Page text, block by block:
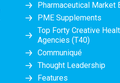
Pharmaceutical Market
PME Supplements
Top Forty Creative
Agencies (T40)
Communiqué
Thought Leadership
Features